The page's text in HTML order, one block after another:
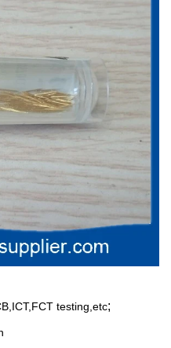
testing,etc;